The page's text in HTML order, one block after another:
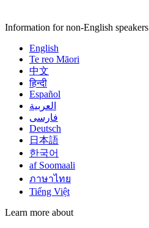
Information for non-English speakers
English
Te reo Māori
中文
हिन्दी
Español
العربية
فارسی
Deutsch
日本語
한국어
af Soomaali
ภาษาไทย
Tiếng Việt
Learn more about